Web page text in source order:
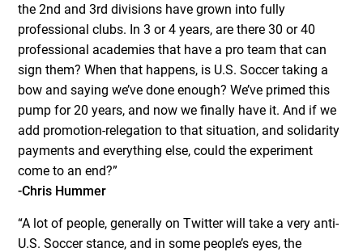
the 2nd and 3rd divisions have grown into fully
professional clubs. In 3 or 4 years, are there 30 or 40
professional academies that have a pro team that can
sign them? When that happens, is U.S. Soccer taking a
bow and saying we’ve done enough? We’ve primed this
pump for 20 years, and now we finally have it. And if we
add promotion-relegation to that situation, and solidarity
payments and everything else, could the experiment
come to an end?”
-Chris Hummer
“A lot of people, generally on Twitter will take a very anti-
U.S. Soccer stance, and in some people’s eyes, the